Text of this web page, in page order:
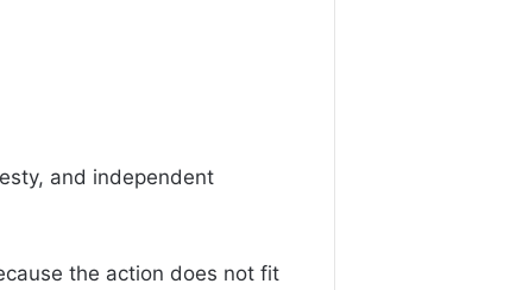
and independent
the action does not fit